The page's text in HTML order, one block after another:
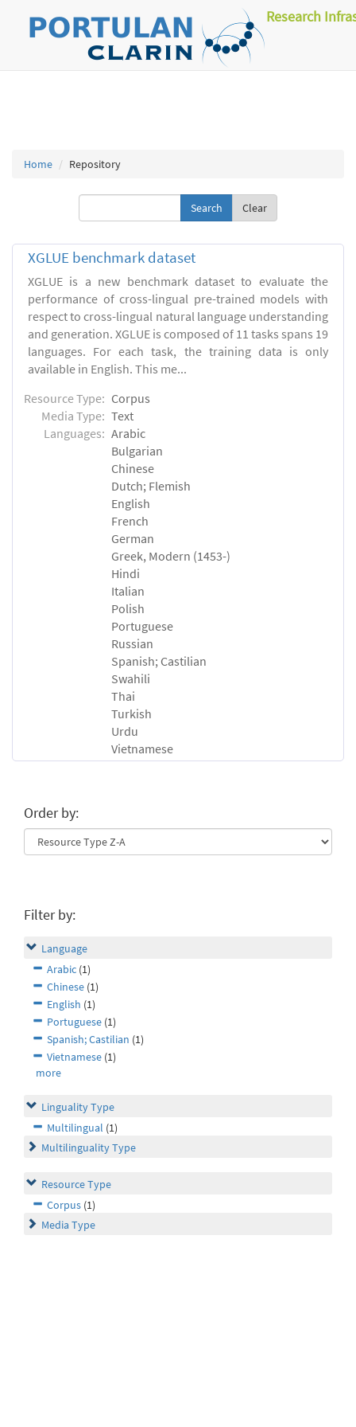
Research
Home Repository
Clear
XGLUE benchmark dataset
XGLUE is a new benchmark dataset to evaluate the
performance of cross-lingual pre-trained models with
respect to cross-lingual natural language understanding
and generation. XGLUE is composed of 11 tasks spans 19
languages. For each task, the training data is only
available in English. This me...
Resource Type: Corpus
Media Type: Text
Languages: Arabic
Bulgarian
Chinese
Dutch; Flemish
English
French
German
Greek, Modern (1453-)
Hindi
Italian
Polish
Portuguese
Russian
Spanish; Castilian
Swahili
Thai
Turkish
Urdu
Vietnamese
Order by:
Filter by:
Language
Arabic (1)
Chinese (1)
English (1)
Portuguese (1)
Spanish; Castilian (1)
Vietnamese (1)
more
Linguality Type
Multilingual (1)
Multilinguality Type
Resource Type
Corpus (1)
Media Type